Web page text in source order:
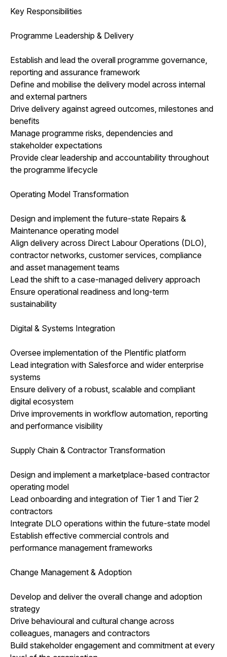
Key Responsibilities
Programme Leadership & Delivery
Establish and lead the overall programme governance,
reporting and assurance framework
Define and mobilise the delivery model across internal
and external partners
Drive delivery against agreed outcomes, milestones and
benefits
Manage programme risks, dependencies and
stakeholder expectations
Provide clear leadership and accountability throughout
the programme lifecycle
Operating Model Transformation
Design and implement the future-state Repairs &
Maintenance operating model
Align delivery across Direct Labour Operations (DLO),
contractor networks, customer services, compliance
and asset management teams
Lead the shift to a case-managed delivery approach
Ensure operational readiness and long-term
sustainability
Digital & Systems Integration
Oversee implementation of the Plentific platform
Lead integration with Salesforce and wider enterprise
systems
Ensure delivery of a robust, scalable and compliant
digital ecosystem
Drive improvements in workflow automation, reporting
and performance visibility
Supply Chain & Contractor Transformation
Design and implement a marketplace-based contractor
operating model
Lead onboarding and integration of Tier 1 and Tier 2
contractors
Integrate DLO operations within the future-state model
Establish effective commercial controls and
performance management frameworks
Change Management & Adoption
Develop and deliver the overall change and adoption
strategy
Drive behavioural and cultural change across
colleagues, managers and contractors
Build stakeholder engagement and commitment at every